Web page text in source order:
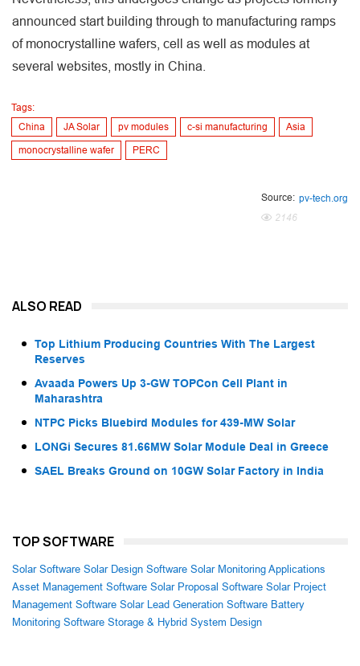
announced start building through to manufacturing ramps
of monocrystalline wafers, cell as well as modules at
several websites, mostly in China.
Tags:
China
JA Solar pv modules c-si manufacturing Asia
monocrystalline wafer PERC
Source: pv-tech.org
2146
ALSO READ
Top Lithium Producing Countries With The Largest
Reserves
Avaada Powers Up 3-GW TOPCon Cell Plant in
Maharashtra
NTPC Picks Bluebird Modules for 439-MW Solar
LONGi Secures 81.66MW Solar Module Deal in Greece
SAEL Breaks Ground on 10GW Solar Factory in India
TOP SOFTWARE
Solar Software Solar Design Software Solar Monitoring Applications
Asset Management Software Solar Proposal Software Solar Project
Management Software Solar Lead Generation Software Battery
Monitoring Software Storage & Hybrid System Design